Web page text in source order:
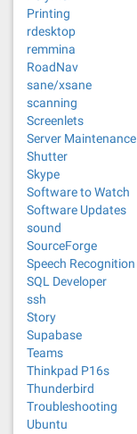
Printing
rdesktop
remmina
RoadNav
sane/xsane
scanning
Screenlets
Server Maintenance
Shutter
Skype
Software to Watch
Software Updates
sound
SourceForge
Speech Recognition
SQL Developer
ssh
Story
Supabase
Teams
Thinkpad P16s
Thunderbird
Troubleshooting
Ubuntu